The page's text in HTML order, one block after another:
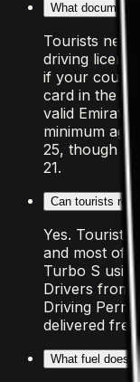
What
Tourists
driving
if your
card in the
valid
minimum
25, though
21.
Can tourists
Yes. Tourists
and most of
Turbo S
Drivers from
Driving
delivered
What fuel does